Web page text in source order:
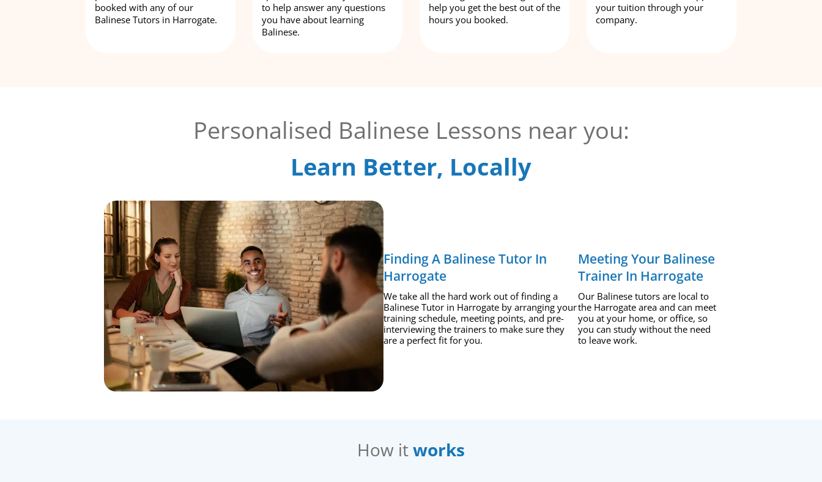
booked with any of our
Balinese Tutors in Harrogate.
to help answer any questions
you have about learning
Balinese.
help you get the best out of the
hours you booked.
your tuition through your
company.
Personalised Balinese Lessons near you:
Learn Better, Locally
Finding A Balinese Tutor In
Harrogate
We take all the hard work out of finding a
Balinese Tutor in Harrogate by arranging your
training schedule, meeting points, and pre-
interviewing the trainers to make sure they
are a perfect fit for you.
Meeting Your Balinese
Trainer In Harrogate
Our Balinese tutors are local to
the Harrogate area and can meet
you at your home, or office, so
you can study without the need
to leave work.
How itworks